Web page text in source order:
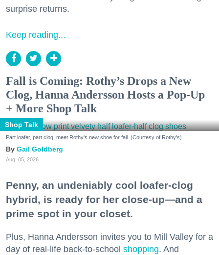
surprise returns.
Keep reading...
Fall is Coming: Rothy’s Drops a New
Clog, Hanna Andersson Hosts a Pop-Up
+ More Shop Talk
Shop Talk
Part loafer, part clog, meet Rothy's new shoe for fall. (Courtesy of Rothy's)
Gail Goldberg
Aug. 05, 2026
Penny, an undeniably cool loafer-clog
hybrid, is ready for her close-up—and a
prime spot in your closet.
Plus, Hanna Andersson invites you to Mill Valley for a
day of real-life back-to-school shopping. And